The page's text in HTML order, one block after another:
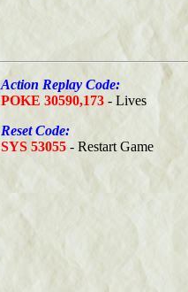
Action Replay Code:
POKE 30590,173 - Lives
Reset Code:
SYS 53055 - Restart Game